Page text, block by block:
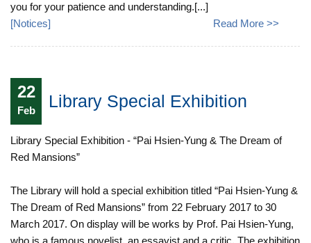
you for your patience and understanding.[...]
[Notices] Read More >>
22
Feb Library Special Exhibition
Library Special Exhibition - “Pai Hsien-Yung & The Dream of
Red Mansions”
The Library will hold a special exhibition titled “Pai Hsien-Yung &
The Dream of Red Mansions” from 22 February 2017 to 30
March 2017. On display will be works by Prof. Pai Hsien-Yung,